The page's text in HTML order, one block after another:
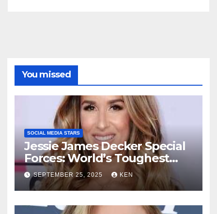
You missed
SOCIAL MEDIA STARS
Jessie James Decker Special
Forces: World’s Toughest
Test season 4, Bio, Wiki,
Songs, Net Worth, Age,
Height, Instagram, and
Husband
SEPTEMBER 25, 2025 KEN